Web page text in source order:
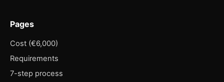
Pages
Cost (€6,000)
Requirements
7-step process